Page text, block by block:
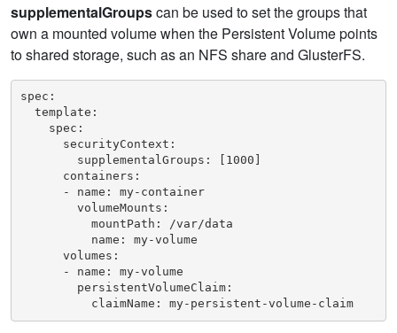
supplementalGroupscan be used to set the groups that
own a mounted volume when the Persistent Volume points
to shared storage, such as an NFS share and GlusterFS.
spec:
  template:
    spec:
      securityContext:
        supplementalGroups: [1000]
      containers:
      - name: my-container
        volumeMounts:
          mountPath: /var/data
          name: my-volume
      volumes:
      - name: my-volume
        persistentVolumeClaim:
          claimName: my-persistent-volume-claim